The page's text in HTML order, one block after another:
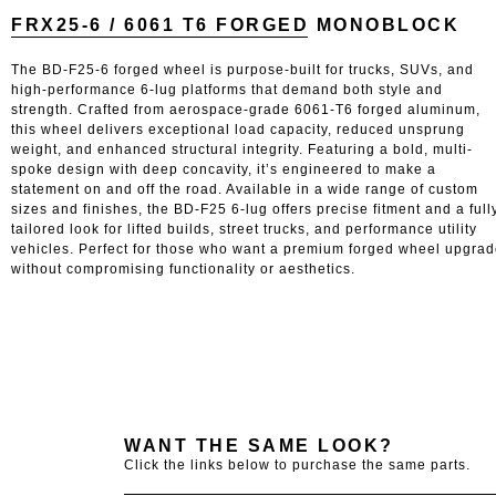
FRX25-6 / 6061 T6 FORGED MONOBLOCK
The BD-F25-6 forged wheel is purpose-built for trucks, SUVs, and
high-performance 6-lug platforms that demand both style and
strength. Crafted from aerospace-grade 6061-T6 forged aluminum,
this wheel delivers exceptional load capacity, reduced unsprung
weight, and enhanced structural integrity. Featuring a bold, multi-
spoke design with deep concavity, it’s engineered to make a
statement on and off the road. Available in a wide range of custom
sizes and finishes, the BD-F25 6-lug offers precise fitment and a
tailored look for lifted builds, street trucks, and performance utility
vehicles. Perfect for those who want a premium forged wheel
without compromising functionality or aesthetics.
WANT THE SAME LOOK?
Click the links below to purchase the same parts.